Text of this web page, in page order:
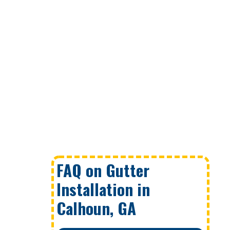
FAQ on Gutter
Installation in
Calhoun, GA